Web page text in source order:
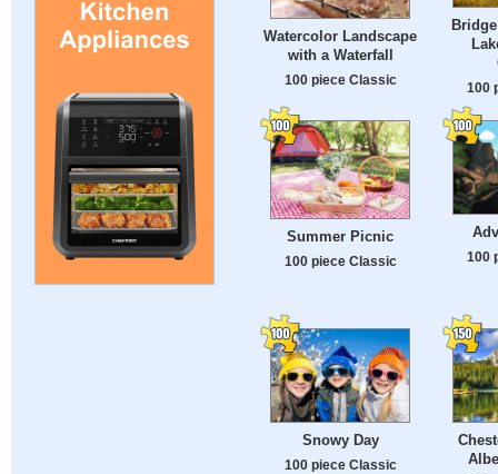
Watercolor Landscape
with a Waterfall
100 piece Classic 100
Summer Picnic
100 piece Classic 100
Snowy Day
100 piece Classic